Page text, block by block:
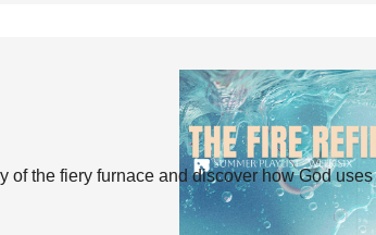
the fiery furnace and discover how God uses